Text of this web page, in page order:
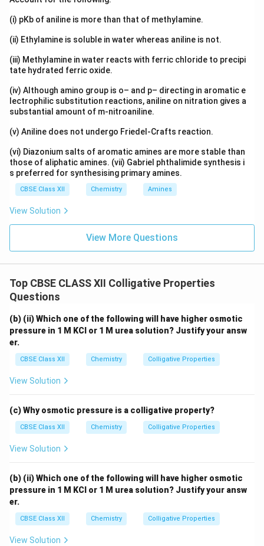
Download Solution in PDF
(i) pKb of aniline is more than that of methylamine.
(ii) Ethylamine is soluble in water whereas aniline is not.
(iii) Methylamine in water reacts with ferric chloride to precipi
tate hydrated ferric oxide.
(iv) Although amino group is o– and p– directing in aromatic e
lectrophilic substitution reactions, aniline on nitration gives a
substantial amount of m-nitroaniline.
(v) Aniline does not undergo Friedel-Crafts reaction.
(vi) Diazonium salts of aromatic amines are more stable than
those of aliphatic amines. (vii) Gabriel phthalimide synthesis i
s preferred for synthesising primary amines.
CBSE Class XII Chemistry Amines
View Solution
View More Questions
Top CBSE CLASS XII Colligative Properties
Questions
(b) (ii) Which one of the following will have higher osmotic
pressure in 1 M KCl or 1 M urea solution? Justify your answ
er.
CBSE Class XII Chemistry Colligative Properties
View Solution
(c) Why osmotic pressure is a colligative property?
CBSE Class XII Chemistry Colligative Properties
View Solution
(b) (ii) Which one of the following will have higher osmotic
pressure in 1 M KCl or 1 M urea solution? Justify your answ
er.
CBSE Class XII Chemistry Colligative Properties
View Solution